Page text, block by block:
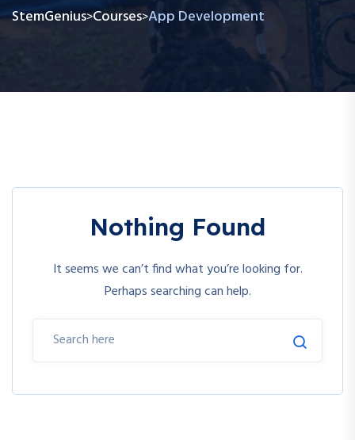
StemGenius>Courses>App Development
Nothing Found
It seems we can’t find what you’re looking for.
Perhaps searching can help.